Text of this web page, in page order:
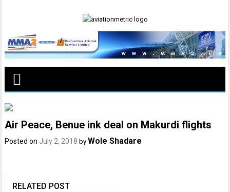
Air Peace, Benue ink deal on Makurdi flights
Posted on July 2, 2018 by Wole Shadare
RELATED POST